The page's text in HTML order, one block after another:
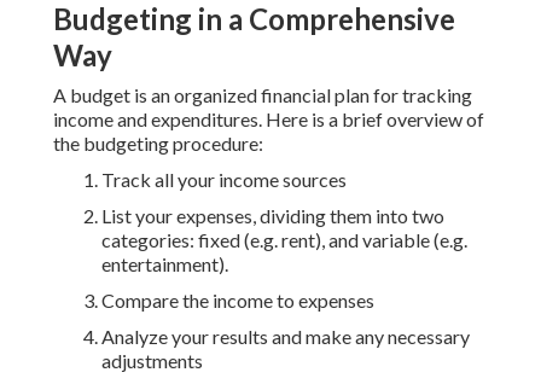
Budgeting in a Comprehensive
Way
A budget is an organized financial plan for tracking
income and expenditures. Here is a brief overview of
the budgeting procedure:
Track all your income sources
List your expenses, dividing them into two
categories: fixed (e.g. rent), and variable (e.g.
entertainment).
Compare the income to expenses
Analyze your results and make any necessary
adjustments